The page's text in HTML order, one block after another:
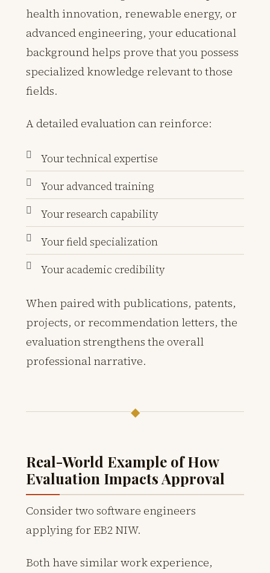
health innovation, renewable energy, or
advanced engineering, your educational
background helps prove that you possess
specialized knowledge relevant to those
fields.
A detailed evaluation can reinforce:
Your technical expertise
Your advanced training
Your research capability
Your field specialization
Your academic credibility
When paired with publications, patents,
projects, or recommendation letters, the
evaluation strengthens the overall
professional narrative.
◆
Real-World Example of How
Evaluation Impacts Approval
Consider two software engineers
applying for EB2 NIW.
Both have similar work experience,